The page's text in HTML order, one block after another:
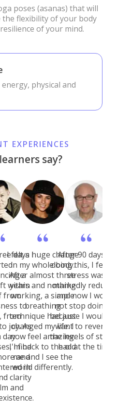
poses (asanas) that will
the flexibility of your body
of your mind.
physical and
EXPERIENCES
say?
days I
a
within
from
to
from
joy. As
day
I find
and
in
clarity
and
I felt a huge change
in my whole body.
After almost three
years and nothing
working, a simple
breathing
technique had just
changed my life. I
now feel amazing.
I'm back to the old
me and I see the
world differently.
After 90 days of
doing this, I felt
stress was
markedly
and now I would
not stop doing it,
because I would
want to revert to
the levels of
had at the time.